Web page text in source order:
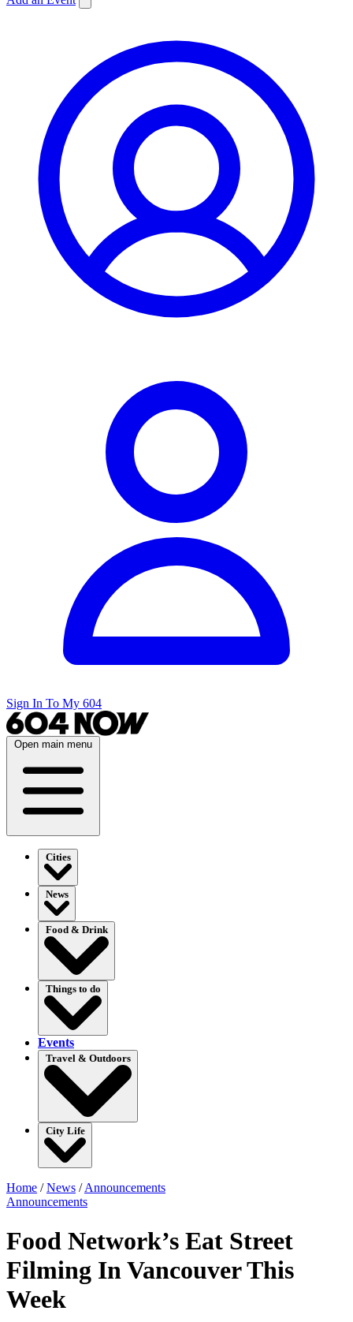
Sign In To My 604
Open main menu
Cities
News
Food & Drink
Things to do
Events
Travel & Outdoors
City Life
Home /News /Announcements
Announcements
Food Network’s Eat Street
Filming In Vancouver This
Week